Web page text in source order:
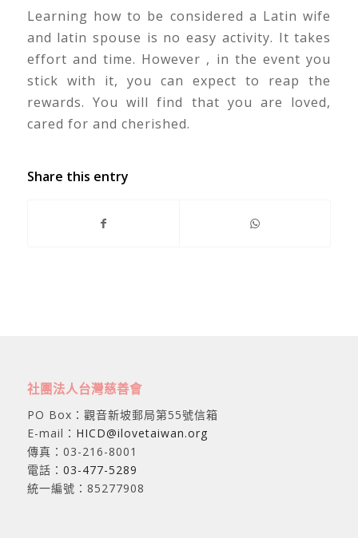
Learning how to be considered a Latin wife
and latin spouse is no easy activity. It takes
effort and time. However , in the event you
stick with it, you can expect to reap the
rewards. You will find that you are loved,
cared for and cherished.
Share this entry
社團法人台灣慈善會
PO Box：觀音新坡郵局第55號信箱
E-mail： HICD@ilovetaiwan.org
傳真：03-216-8001
電話： 03-477-5289
統一編號：85277908